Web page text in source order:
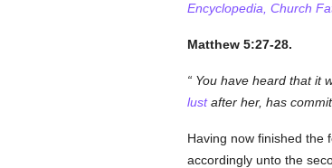
Encyclopedia, Church
Matthew 5:27-28.
You have heard that it
lustafter her, has
Having now finished the
accordingly unto the